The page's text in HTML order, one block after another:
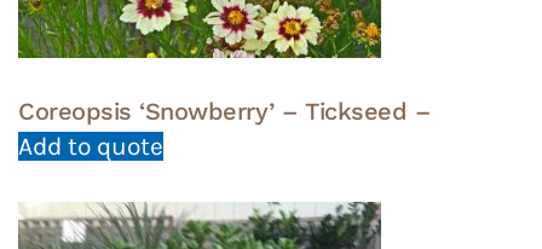
Coreopsis ‘Snowberry’ – Tickseed –
Add to quote